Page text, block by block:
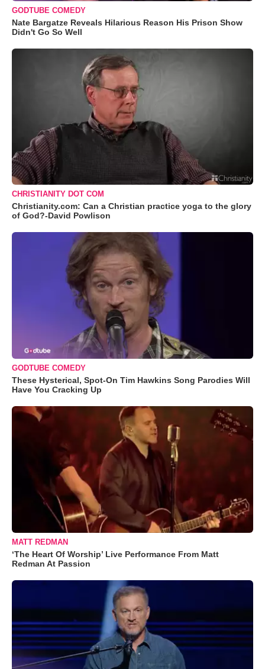
GODTUBE COMEDY
Nate Bargatze Reveals Hilarious Reason His Prison Show
Didn't Go So Well
CHRISTIANITY DOT COM
Christianity.com: Can a Christian practice yoga to the glory
of God?-David Powlison
GODTUBE COMEDY
These Hysterical, Spot-On Tim Hawkins Song Parodies Will
Have You Cracking Up
MATT REDMAN
‘The Heart Of Worship’ Live Performance From Matt
Redman At Passion